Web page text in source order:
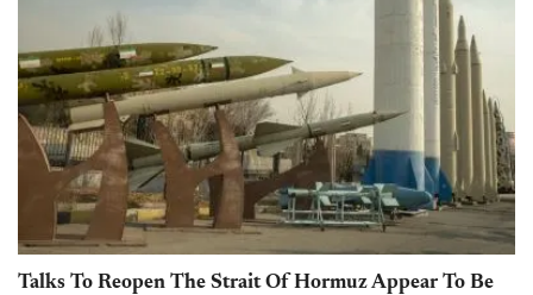
Talks To Reopen The Strait Of Hormuz Appear To Be